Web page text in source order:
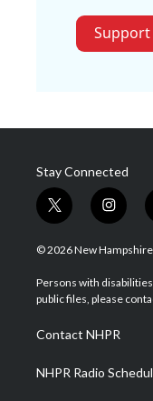
Support
Stay Connected
t
w
i
t
e
i
n
s
a
g
a
m
© 2026 New Hampshire
Persons with
public files, please
Contact NHPR
NHPR Radio